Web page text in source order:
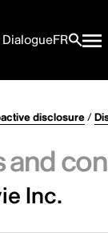
DialogueFR
disclosure/
and
Inc.